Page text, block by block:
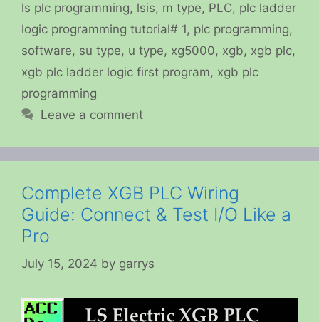
ls plc programming, lsis, m type, PLC, plc ladder
logic programming tutorial# 1, plc programming,
software, su type, u type, xg5000, xgb, xgb plc,
xgb plc ladder logic first program, xgb plc
programming
Leave a comment
Complete XGB PLC Wiring
Guide: Connect & Test I/O Like a
Pro
July 15, 2024 by garrys